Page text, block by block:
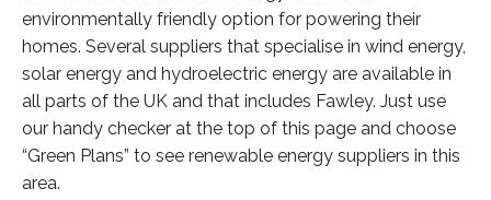
environmentally friendly option for powering their
homes. Several suppliers that specialise in wind energy,
solar energy and hydroelectric energy are available in
all parts of the UK and that includes Fawley. Just use
our handy checker at the top of this page and choose
“Green Plans” to see renewable energy suppliers in this
area.